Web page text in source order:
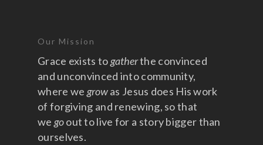
Our Mission
Grace exists togatherthe convinced
and unconvinced into community,
where we growas Jesus does His work
of forgiving and renewing, so that
we goout to live for a story bigger than
ourselves.